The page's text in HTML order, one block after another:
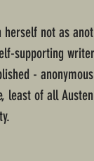
herself not as
supporting
-
least of all